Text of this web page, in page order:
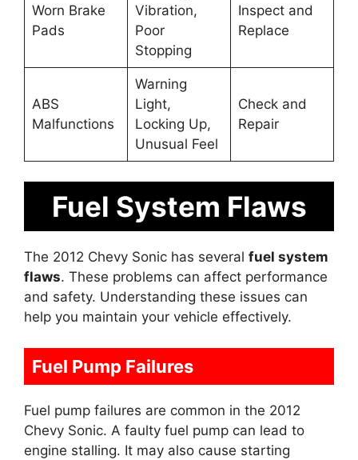
Worn Brake
Pads
Vibration,
Poor
Stopping
Inspect and
Replace
ABS
Malfunctions
Warning
Light,
Locking Up,
Unusual Feel
Check and
Repair
Fuel System Flaws
The 2012 Chevy Sonic has several fuel system
flaws. These problems can affect performance
and safety. Understanding these issues can
help you maintain your vehicle effectively.
Fuel Pump Failures
Fuel pump failures are common in the 2012
Chevy Sonic. A faulty fuel pump can lead to
engine stalling. It may also cause starting